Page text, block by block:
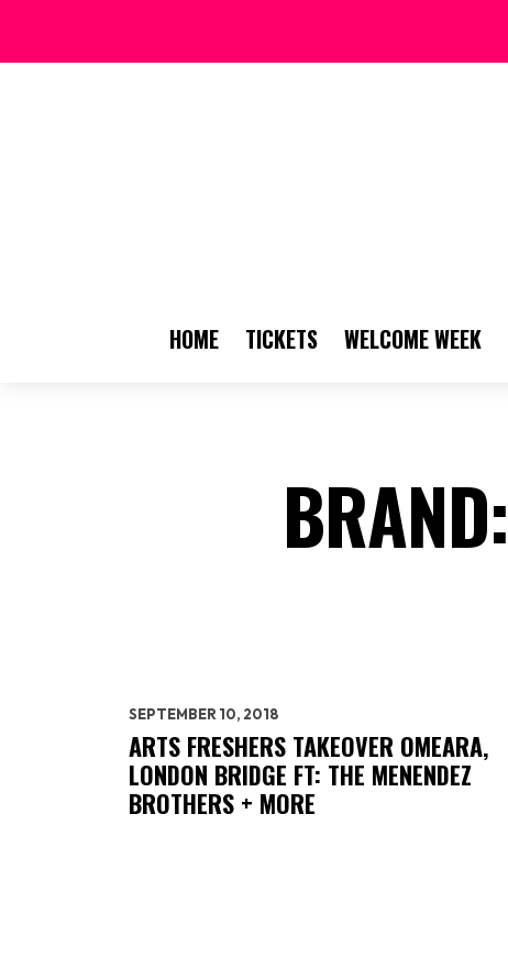
HOME TICKETS WELCOME WEEK
BRAND:
SEPTEMBER 10, 2018
ARTS FRESHERS TAKEOVER OMEARA,
LONDON BRIDGE FT: THE MENENDEZ
BROTHERS + MORE